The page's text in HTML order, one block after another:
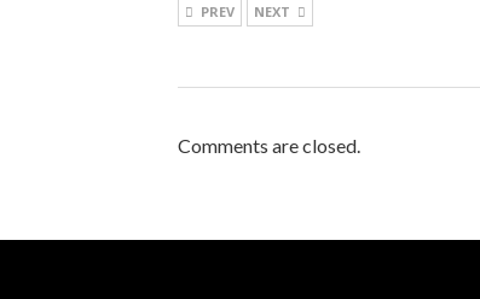
PREV NEXT
Comments are closed.